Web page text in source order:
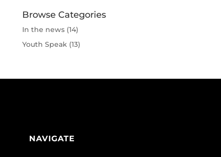
Browse Categories
In the news(14)
Youth Speak(13)
NAVIGATE